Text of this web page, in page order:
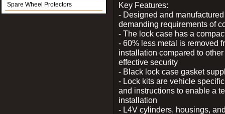
Spare Wheel Protectors
Key Features:
- Designed and
demanding requirements of
- The lock case has a
- 60% less metal is removed
installation compared to
effective security
- Black lock case gasket
- Lock kits are vehicle
and instructions to enable a
installation
- L4V cylinders, housings,